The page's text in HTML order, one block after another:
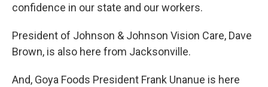
confidence in our state and our workers.
President of Johnson & Johnson Vision Care, Dave
Brown, is also here from Jacksonville.
And, Goya Foods President Frank Unanue is here